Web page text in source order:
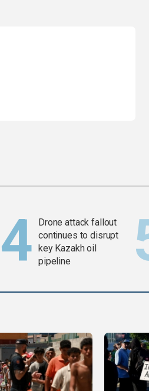
Drone attack fallout
continues to disrupt
key Kazakh oil
pipeline